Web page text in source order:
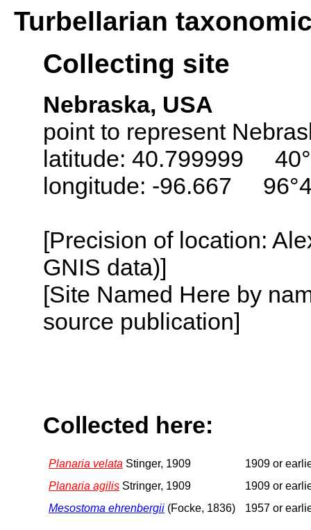
Turbellarian
Collecting site
Nebraska, USA
point to represent
latitude: 40.799999
longitude: -96.667
[Precision of location:
GNIS data)]
[Site Named Here by
source publication]
Collected here:
Planaria velata Stinger, 1909
1909 or
Planaria agilis Stringer, 1909
1909 or
Mesostoma ehrenbergii (Focke, 1836) 1957 or